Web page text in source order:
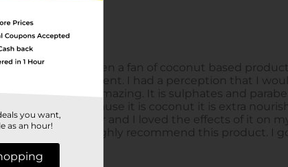
you want,
as an hour!